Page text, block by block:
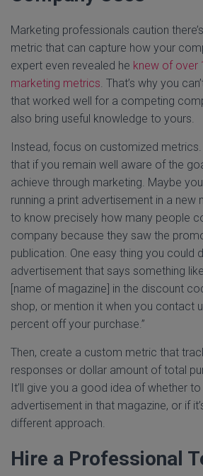
Marketing professionals caution
metric that can capture how your
expert even revealed he knew of over
marketing metrics. That’s why you
that worked well for a competing
also bring useful knowledge to yours.
Instead, focus on customized metrics.
that if you remain well aware of the
achieve through marketing. Maybe
running a print advertisement in a new
to know precisely how many people
company because they saw the
publication. One easy thing you could
advertisement that says something
[name of magazine] in the discount
shop, or mention it when you contact
percent off your purchase.”
Then, create a custom metric that
responses or dollar amount of total
It’ll give you a good idea of whether
advertisement in that magazine, or if
different approach.
Hire a Professional